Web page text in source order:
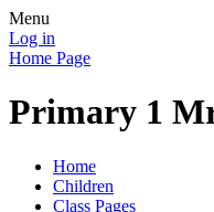
Menu
Log in
Home Page
Primary 1
Home
Children
Class Pages